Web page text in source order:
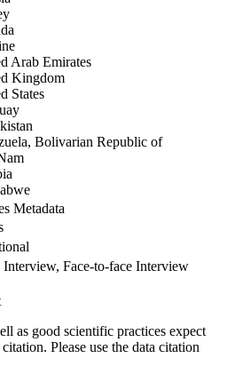
Arab Emirates
Kingdom
States
Bolivarian Republic of
Metadata
Interview, Face-to-face Interview
as good scientific practices expect
Please use the data citation